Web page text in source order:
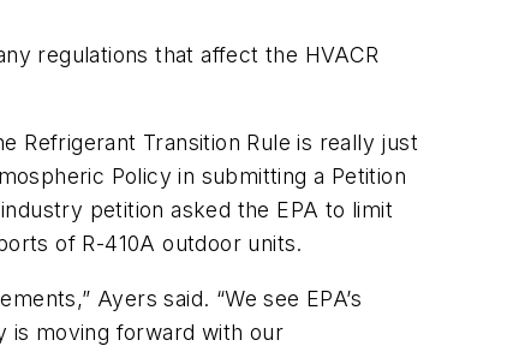
regulations that affect the HVACR
Refrigerant Transition Rule is really just
Policy in submitting a Petition
petition asked the EPA to limit
of R-410A outdoor units.
Ayers said. “We see EPA’s
is moving forward with our